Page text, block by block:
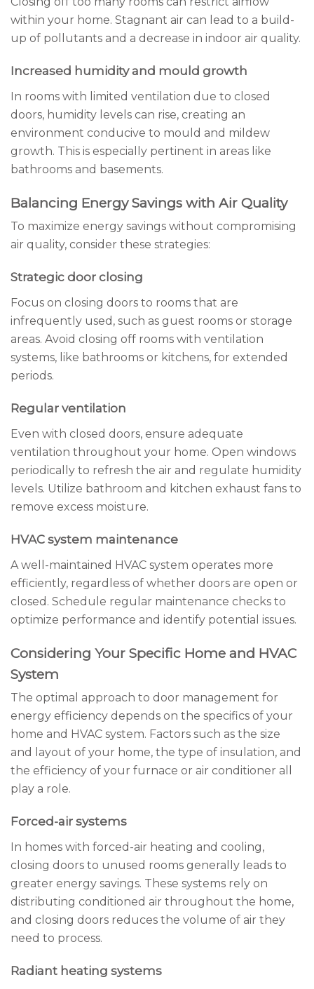
within your home. Stagnant air can lead to a build-
up of pollutants and a decrease in indoor air quality.
Increased humidity and mould growth
In rooms with limited ventilation due to closed
doors, humidity levels can rise, creating an
environment conducive to mould and mildew
growth. This is especially pertinent in areas like
bathrooms and basements.
Balancing Energy Savings with Air Quality
To maximize energy savings without compromising
air quality, consider these strategies:
Strategic door closing
Focus on closing doors to rooms that are
infrequently used, such as guest rooms or storage
areas. Avoid closing off rooms with ventilation
systems, like bathrooms or kitchens, for extended
periods.
Regular ventilation
Even with closed doors, ensure adequate
ventilation throughout your home. Open windows
periodically to refresh the air and regulate humidity
levels. Utilize bathroom and kitchen exhaust fans to
remove excess moisture.
HVAC system maintenance
A well-maintained HVAC system operates more
efficiently, regardless of whether doors are open or
closed. Schedule regular maintenance checks to
optimize performance and identify potential issues.
Considering Your Specific Home and HVAC
System
The optimal approach to door management for
energy efficiency depends on the specifics of your
home and HVAC system. Factors such as the size
and layout of your home, the type of insulation, and
the efficiency of your furnace or air conditioner all
play a role.
Forced-air systems
In homes with forced-air heating and cooling,
closing doors to unused rooms generally leads to
greater energy savings. These systems rely on
distributing conditioned air throughout the home,
and closing doors reduces the volume of air they
need to process.
Radiant heating systems